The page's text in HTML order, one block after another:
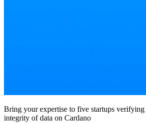
Bring your expertise to five startups
integrity of data on Cardano